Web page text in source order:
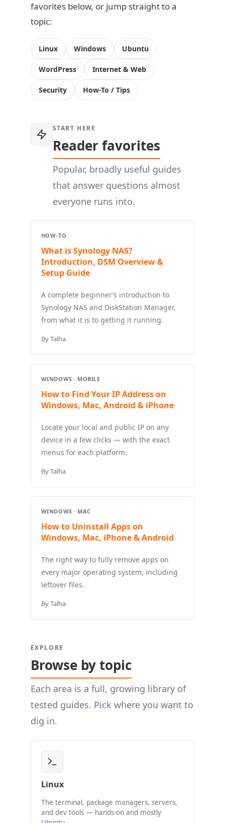
favorites below, or jump straight to a
topic:
Linux Windows Ubuntu
WordPress Internet & Web
Security How-To / Tips
START HERE
Reader favorites
Popular, broadly useful guides
that answer questions almost
everyone runs into.
HOW-TO
What is Synology NAS?
Introduction, DSM Overview &
Setup Guide
A complete beginner’s introduction to
Synology NAS and DiskStation Manager,
from what it is to getting it running.
By Talha
WINDOWS · MOBILE
How to Find Your IP Address on
Windows, Mac, Android & iPhone
Locate your local and public IP on any
device in a few clicks — with the exact
menus for each platform.
By Talha
WINDOWS · MAC
How to Uninstall Apps on
Windows, Mac, iPhone & Android
The right way to fully remove apps on
every major operating system, including
leftover files.
By Talha
EXPLORE
Browse by topic
Each area is a full, growing library of
tested guides. Pick where you want to
dig in.
Linux
The terminal, package managers, servers,
and dev tools — hands-on and mostly